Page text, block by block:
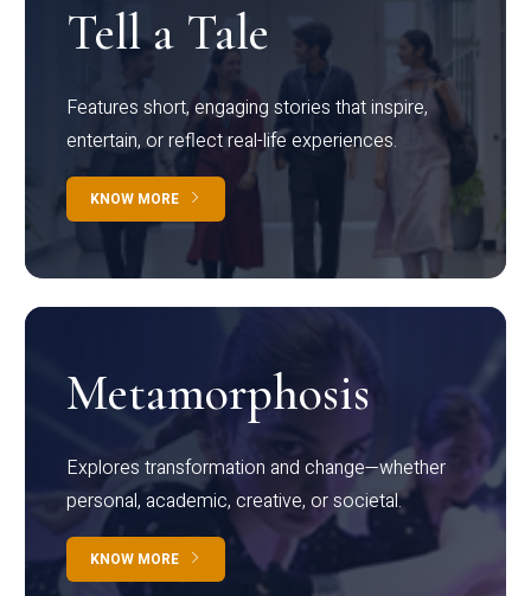
Tell a Tale
Features short, engaging stories that inspire,
entertain, or reflect real-life experiences.
KNOW MORE
Metamorphosis
Explores transformation and change—whether
personal, academic, creative, or societal.
KNOW MORE